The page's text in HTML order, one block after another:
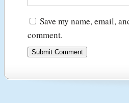
Save my name, email,
comment.